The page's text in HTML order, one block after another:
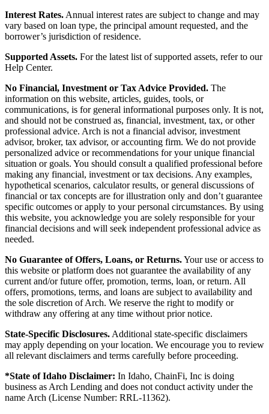
Interest Rates. Annual interest rates are subject to change and may
vary based on loan type, the principal amount requested, and the
borrower’s jurisdiction of residence.
Supported Assets. For the latest list of supported assets, refer to our
Help Center.
No Financial, Investment or Tax Advice Provided. The
information on this website, articles, guides, tools, or
communications, is for general informational purposes only. It is not,
and should not be construed as, financial, investment, tax, or other
professional advice. Arch is not a financial advisor, investment
advisor, broker, tax advisor, or accounting firm. We do not provide
personalized advice or recommendations for your unique financial
situation or goals. You should consult a qualified professional before
making any financial, investment or tax decisions. Any examples,
hypothetical scenarios, calculator results, or general discussions of
financial or tax concepts are for illustration only and don’t guarantee
specific outcomes or apply to your personal circumstances. By using
this website, you acknowledge you are solely responsible for your
financial decisions and will seek independent professional advice as
needed.
No Guarantee of Offers, Loans, or Returns.Your use or access to
this website or platform does not guarantee the availability of any
current and/or future offer, promotion, terms, loan, or return. All
offers, promotions, terms, and loans are subject to availability and
the sole discretion of Arch. We reserve the right to modify or
withdraw any offering at any time without prior notice.
State-Specific Disclosures. Additional state-specific disclaimers
may apply depending on your location. We encourage you to review
all relevant disclaimers and terms carefully before proceeding.
*State of Idaho Disclaimer: In Idaho, ChainFi, Inc is doing
business as Arch Lending and does not conduct activity under the
name Arch (License Number: RRL-11362).